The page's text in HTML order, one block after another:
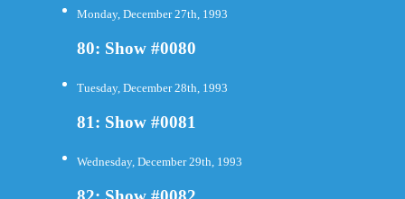
Monday, December 27th, 1993
80: Show #0080
Tuesday, December 28th, 1993
81: Show #0081
Wednesday, December 29th, 1993